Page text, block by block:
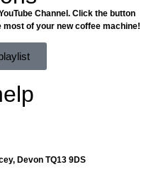
Channel. Click the button
of your new coffee machine!
Devon TQ13 9DS